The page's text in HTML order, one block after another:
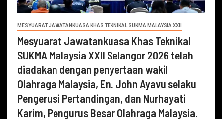
MESYUARAT JAWATANKUASA KHAS TEKNIKAL SUKMA MALAYSIA XXII
Mesyuarat Jawatankuasa Khas Teknikal
SUKMA Malaysia XXII Selangor 2026 telah
diadakan dengan penyertaan wakil
Olahraga Malaysia, En. John Ayavu selaku
Pengerusi Pertandingan, dan Nurhayati
Karim, Pengurus Besar Olahraga Malaysia.